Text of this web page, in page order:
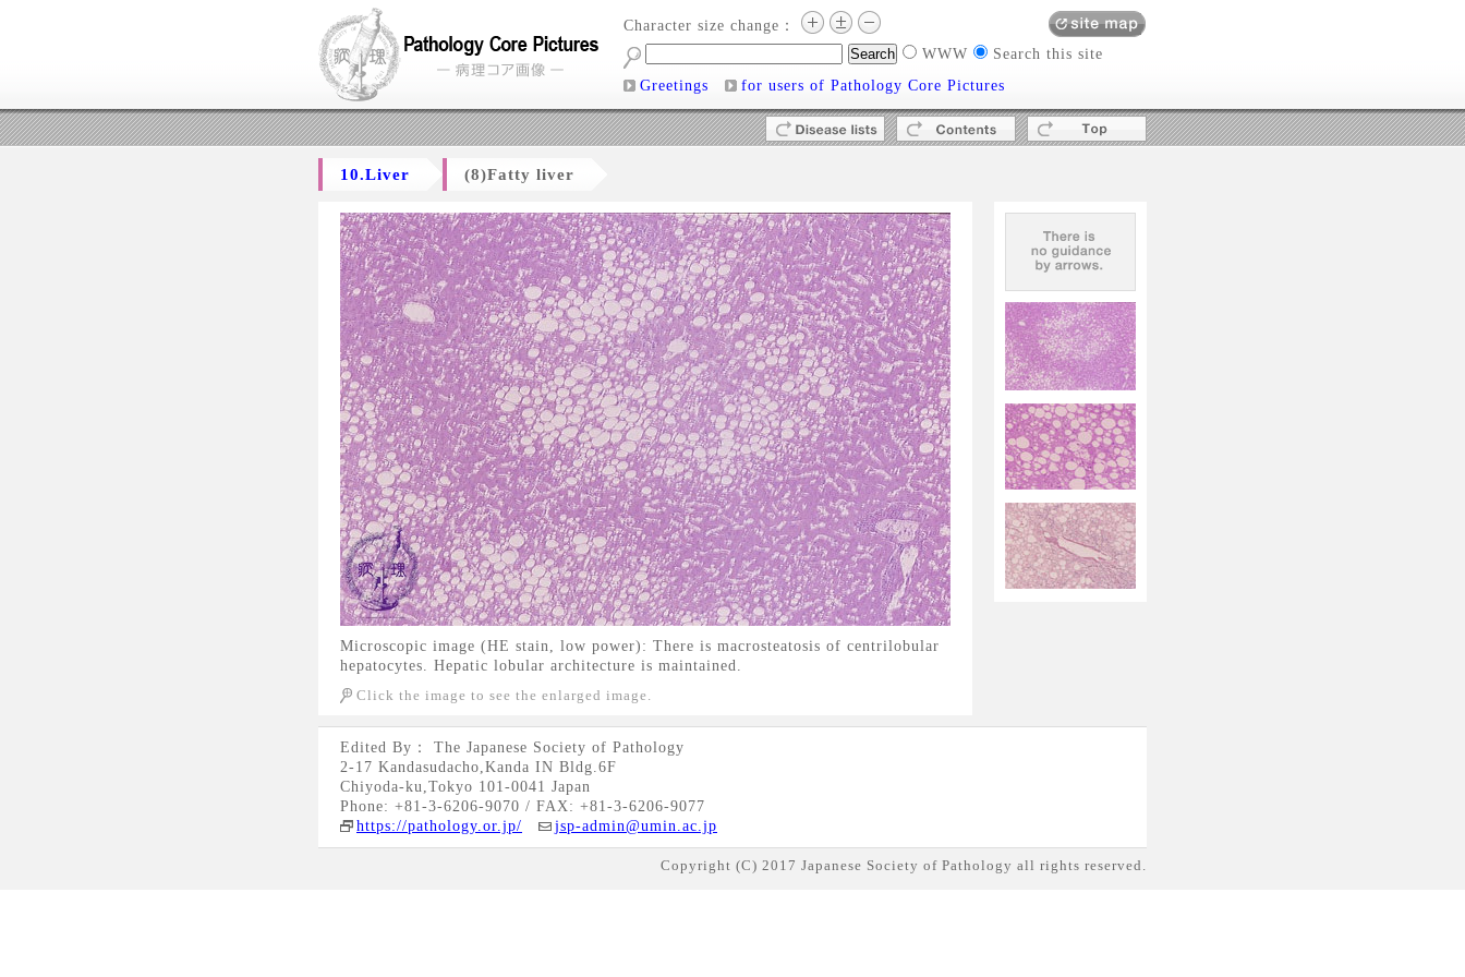
Character size change：
WWW
Search this site
Greetings
for users of Pathology Core Pictures
10.Liver (8)Fatty liver
Microscopic image (HE stain, low power): There is macrosteatosis of centrilobular
hepatocytes. Hepatic lobular architecture is maintained.
Click the image to see the enlarged image.
Edited By： The Japanese Society of Pathology
2-17 Kandasudacho,Kanda IN Bldg.6F
Chiyoda-ku,Tokyo 101-0041 Japan
Phone: +81-3-6206-9070 / FAX: +81-3-6206-9077
https://pathology.or.jp/
jsp-admin@umin.ac.jp
Copyright (C) 2017 Japanese Society of Pathology all rights reserved.